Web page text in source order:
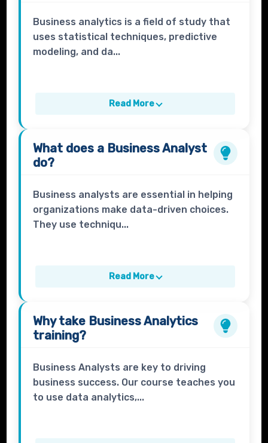
Business analytics is a field of study that
uses statistical techniques, predictive
modeling, and da...
Read More
What does a Business Analyst
do?
Business analysts are essential in helping
organizations make data-driven choices.
They use techniqu...
Read More
Why take Business Analytics
training?
Business Analysts are key to driving
business success. Our course teaches you
to use data analytics,...